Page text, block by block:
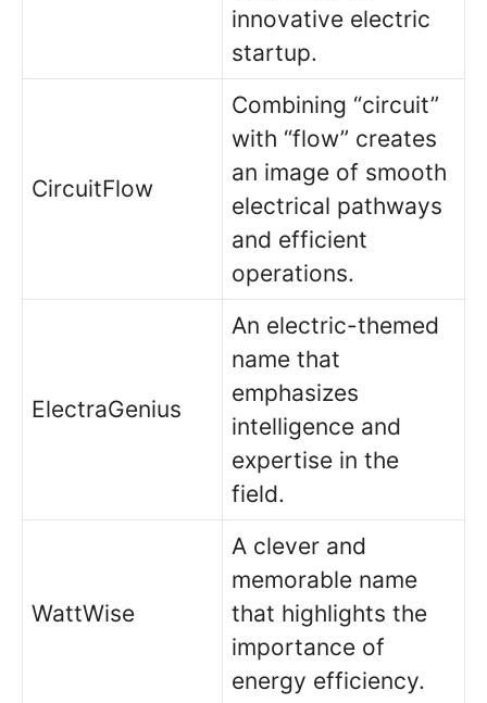
innovative electric
startup.
CircuitFlow
Combining “circuit”
with “flow” creates
an image of smooth
electrical pathways
and efficient
operations.
ElectraGenius
An electric-themed
name that
emphasizes
intelligence and
expertise in the
field.
WattWise
A clever and
memorable name
that highlights the
importance of
energy efficiency.